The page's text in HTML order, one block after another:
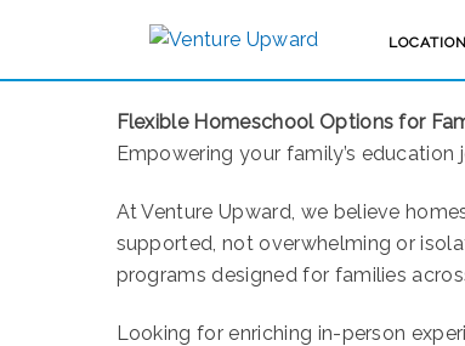
Flexible Homeschool Options for
Empowering your family’s
At Venture Upward, we believe
supported, not overwhelming or
programs designed for families
Looking for enriching in-person